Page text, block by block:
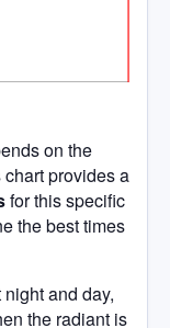
on the
provides a
for this specific
the best times
and day,
the radiant is